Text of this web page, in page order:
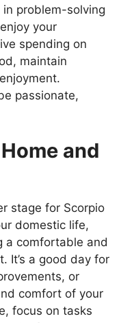
problem-solving
your
spending on
maintain
passionate,
Home and
stage for Scorpio
domestic life,
a comfortable and
It’s a good day for
or
comfort of your
focus on tasks